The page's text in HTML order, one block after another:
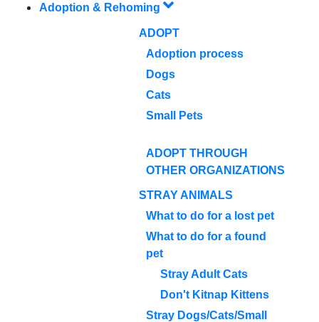
Adoption & Rehoming
ADOPT
Adoption process
Dogs
Cats
Small Pets
ADOPT THROUGH
OTHER ORGANIZATIONS
STRAY ANIMALS
What to do for a lost pet
What to do for a found
pet
Stray Adult Cats
Don't Kitnap Kittens
Stray Dogs/Cats/Small